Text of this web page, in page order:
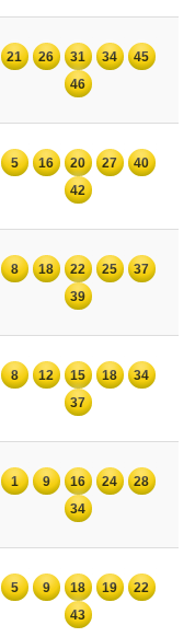
21 26 31 34
45
46
5 16 20 27
40
42
8 18 22 25
37
39
8 12 15 18
34
37
1 9 16 24
28
34
5 9 18 19
22
43